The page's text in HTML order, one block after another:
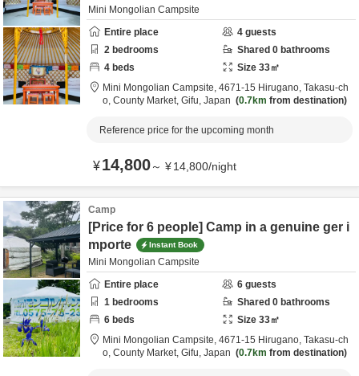
Mini Mongolian Campsite
Entire place
4 guests
2 bedrooms Shared 0 bathrooms
4 beds Size 33㎡
Mini Mongolian Campsite, 4671-15 Hirugano, Takasu-ch
o, County Market, Gifu, Japan 0.7km from destination
Reference price for the upcoming month
¥14,800～ ¥14,800/night
Camp
[Price for 6 people] Camp in a genuine ger i
mporte
Instant Book
Mini Mongolian Campsite
Entire place
6 guests
1 bedrooms Shared 0 bathrooms
6 beds Size 33㎡
Mini Mongolian Campsite, 4671-15 Hirugano, Takasu-ch
o, County Market, Gifu, Japan 0.7km from destination